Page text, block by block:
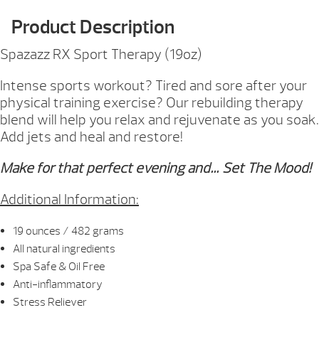
Product Description
Spazazz RX Sport Therapy (19oz)
Intense sports workout? Tired and sore after your
physical training exercise? Our rebuilding therapy
blend will help you relax and rejuvenate as you soak.
Add jets and heal and restore!
Make for that perfect evening and… Set The Mood!
Additional Information:
19 ounces / 482 grams
All natural ingredients
Spa Safe & Oil Free
Anti-inflammatory
Stress Reliever